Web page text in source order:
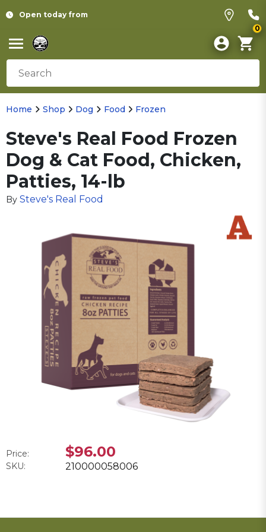
Open today from
0
Home Shop Dog Food Frozen
Steve's Real Food Frozen
Dog & Cat Food, Chicken,
Patties, 14-lb
By Steve's Real Food
Price: $96.00
SKU: 210000058006